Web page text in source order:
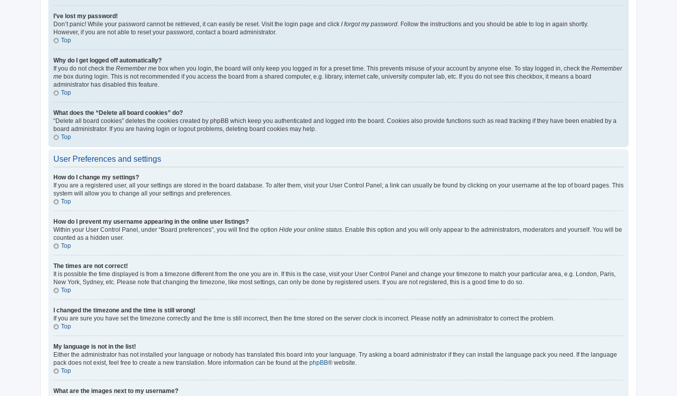
I’ve lost my password!
Don’t panic! While your password cannot be retrieved, it can easily be reset. Visit the login page and click I forgot my password . Follow the instructions and you should be able to log in again shortly.
However, if you are not able to reset your password, contact a board administrator.
Top
Why do I get logged off automatically?
If you do not check the Remember me box when you login, the board will only keep you logged in for a preset time. This prevents misuse of your account by anyone else. To stay logged in, check the Remember
me box during login. This is not recommended if you access the board from a shared computer, e.g. library, internet cafe, university computer lab, etc. If you do not see this checkbox, it means a board
administrator has disabled this feature.
Top
What does the “Delete all board cookies” do?
“Delete all board cookies” deletes the cookies created by phpBB which keep you authenticated and logged into the board. Cookies also provide functions such as read tracking if they have been enabled by a
board administrator. If you are having login or logout problems, deleting board cookies may help.
Top
User Preferences and settings
How do I change my settings?
If you are a registered user, all your settings are stored in the board database. To alter them, visit your User Control Panel; a link can usually be found by clicking on your username at the top of board pages. This
system will allow you to change all your settings and preferences.
Top
How do I prevent my username appearing in the online user listings?
Within your User Control Panel, under “Board preferences”, you will find the option Hide your online status . Enable this option and you will only appear to the administrators, moderators and yourself. You will be
counted as a hidden user.
Top
The times are not correct!
It is possible the time displayed is from a timezone different from the one you are in. If this is the case, visit your User Control Panel and change your timezone to match your particular area, e.g. London, Paris,
New York, Sydney, etc. Please note that changing the timezone, like most settings, can only be done by registered users. If you are not registered, this is a good time to do so.
Top
I changed the timezone and the time is still wrong!
If you are sure you have set the timezone correctly and the time is still incorrect, then the time stored on the server clock is incorrect. Please notify an administrator to correct the problem.
Top
My language is not in the list!
Either the administrator has not installed your language or nobody has translated this board into your language. Try asking a board administrator if they can install the language pack you need. If the language
pack does not exist, feel free to create a new translation. More information can be found at the phpBB® website.
Top
What are the images next to my username?